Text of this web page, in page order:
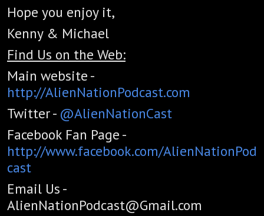
Hope you enjoy it,
Kenny & Michael
Find Us on the Web:
Main website -
http://AlienNationPodcast.com
Twitter - @AlienNationCast
Facebook Fan Page -
http://www.facebook.com/AlienNationPod
cast
Email Us -
AlienNationPodcast@Gmail.com